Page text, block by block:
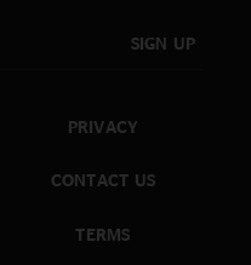
SIGN UP
PRIVACY
CONTACT US
TERMS